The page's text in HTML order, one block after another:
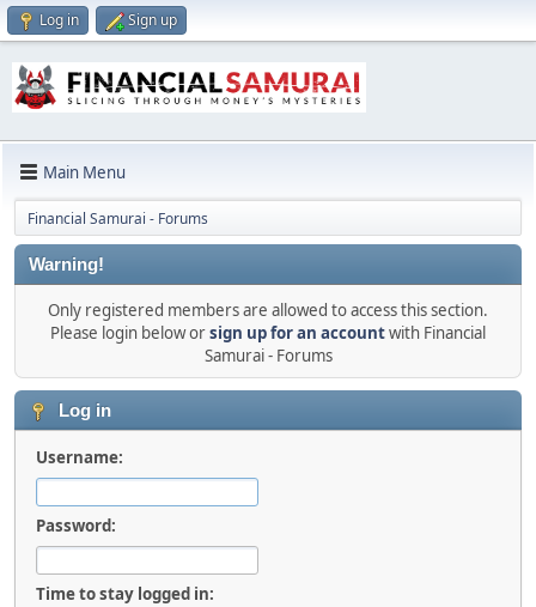
Log in Sign up
Main Menu
Financial Samurai - Forums
Warning!
Only registered members are allowed to access this section.
Please login below orsign up for an accountwith Financial
Samurai - Forums
Log in
Username:
Password:
Time to stay logged in: